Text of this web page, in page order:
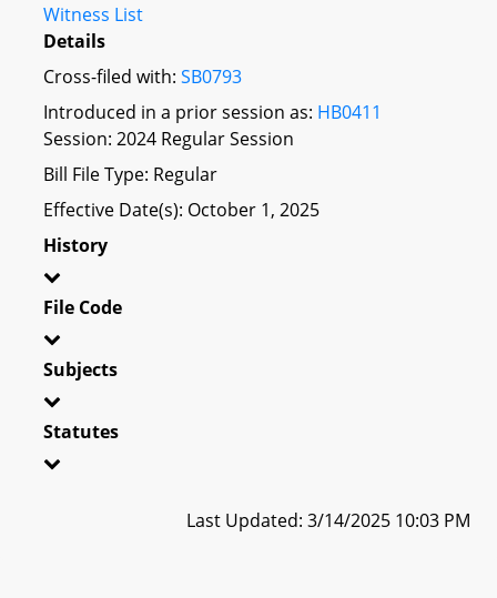
Witness List
Details
Cross-filed with: SB0793
Introduced in a prior session as: HB0411
Session: 2024 Regular Session
Bill File Type: Regular
Effective Date(s): October 1, 2025
History
File Code
Subjects
Statutes
Last Updated: 3/14/2025 10:03 PM